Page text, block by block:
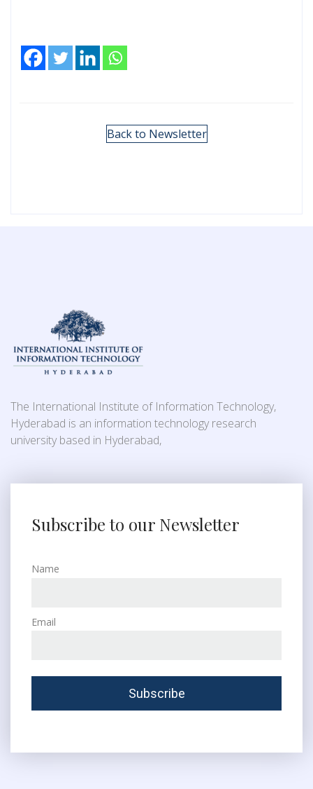
Back to Newsletter
The International Institute of Information Technology,
Hyderabad is an information technology research
university based in Hyderabad,
Subscribe to our Newsletter
Name
Email